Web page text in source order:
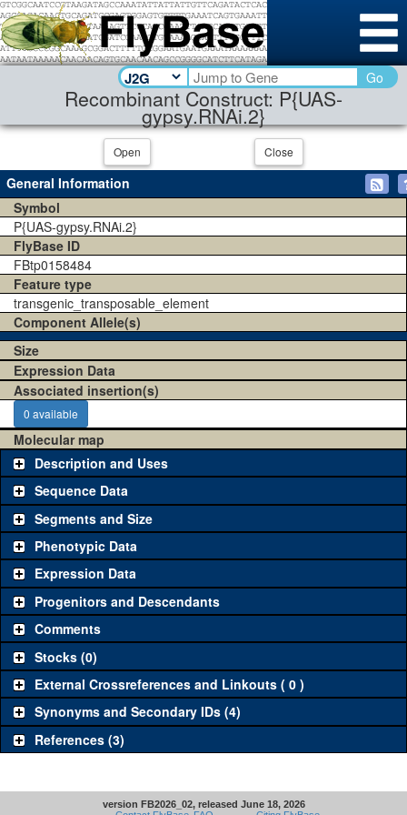
Recombinant Construct: P{UAS-
gypsy.RNAi.2}
Go
Open Close
General Information
Symbol
P{UAS-gypsy.RNAi.2}
FlyBase ID
FBtp0158484
Feature type
transgenic_transposable_element
Component Allele(s)
Size
Expression Data
Associated insertion(s)
0 available
Molecular map
Description and Uses
Sequence Data
Segments and Size
Phenotypic Data
Expression Data
Progenitors and Descendants
Comments
Stocks (0)
External Crossreferences and Linkouts ( 0 )
Synonyms and Secondary IDs (4)
References (3)
version FB2026_02, released June 18, 2026